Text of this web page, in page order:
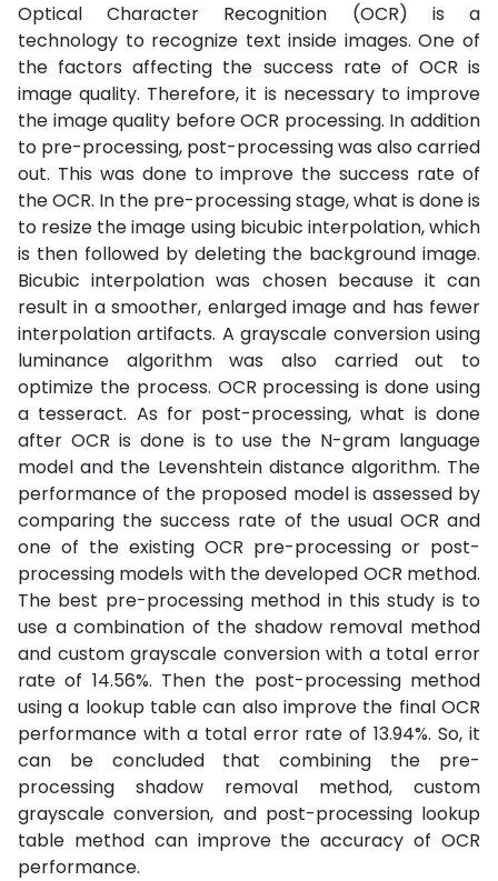
Optical Character Recognition (OCR) is a
technology to recognize text inside images. One of
the factors affecting the success rate of OCR is
image quality. Therefore, it is necessary to improve
the image quality before OCR processing. In addition
to pre-processing, post-processing was also carried
out. This was done to improve the success rate of
the OCR. In the pre-processing stage, what is done is
to resize the image using bicubic interpolation, which
is then followed by deleting the background image.
Bicubic interpolation was chosen because it can
result in a smoother, enlarged image and has fewer
interpolation artifacts. A grayscale conversion using
luminance algorithm was also carried out to
optimize the process. OCR processing is done using
a tesseract. As for post-processing, what is done
after OCR is done is to use the N-gram language
model and the Levenshtein distance algorithm. The
performance of the proposed model is assessed by
comparing the success rate of the usual OCR and
one of the existing OCR pre-processing or post-
processing models with the developed OCR method.
The best pre-processing method in this study is to
use a combination of the shadow removal method
and custom grayscale conversion with a total error
rate of 14.56%. Then the post-processing method
using a lookup table can also improve the final OCR
performance with a total error rate of 13.94%. So, it
can be concluded that combining the pre-
processing shadow removal method, custom
grayscale conversion, and post-processing lookup
table method can improve the accuracy of OCR
performance.